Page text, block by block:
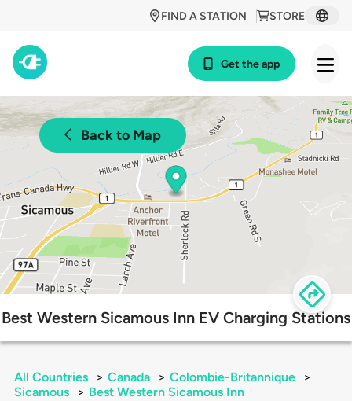
STORE
FIND A STATION
Get the app
Back to Map
Best Western Sicamous Inn EV Charging Stations
All Countries > Canada > Colombie-Britannique
>
Sicamous
> Best Western Sicamous Inn